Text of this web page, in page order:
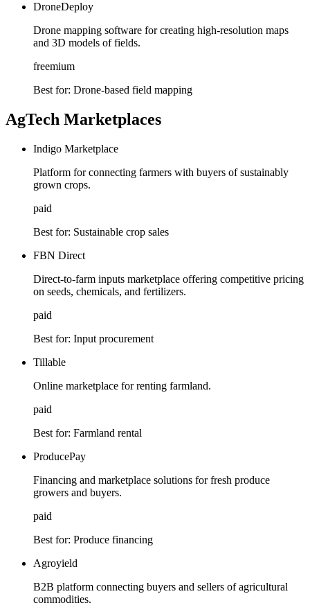
DroneDeploy
Drone mapping software for creating high-resolution maps
and 3D models of fields.
freemium
Best for: Drone-based field mapping
AgTech Marketplaces
Indigo Marketplace
Platform for connecting farmers with buyers of sustainably
grown crops.
paid
Best for: Sustainable crop sales
FBN Direct
Direct-to-farm inputs marketplace offering competitive pricing
on seeds, chemicals, and fertilizers.
paid
Best for: Input procurement
Tillable
Online marketplace for renting farmland.
paid
Best for: Farmland rental
ProducePay
Financing and marketplace solutions for fresh produce
growers and buyers.
paid
Best for: Produce financing
Agroyield
B2B platform connecting buyers and sellers of agricultural
commodities.